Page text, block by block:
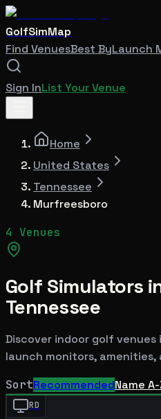
GolfSimMap
Find VenuesBest ByLaunch
Sign InList Your Venue
Home
United States
Tennessee
Murfreesboro
4 Venues
Golf Simulators
Tennessee
Discover indoor golf venues
launch monitors, amenities,
SortRecommendedName
RD